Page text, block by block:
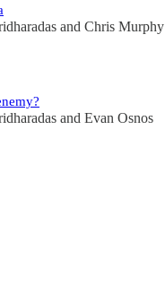
and Chris Murphy
and Evan Osnos